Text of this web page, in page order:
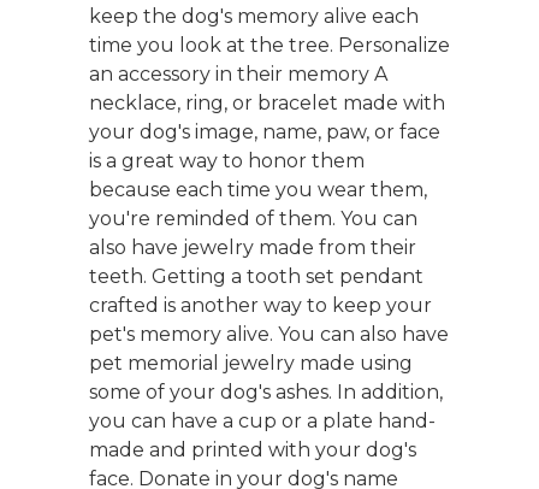
keep the dog's memory alive each
time you look at the tree. Personalize
an accessory in their memory A
necklace, ring, or bracelet made with
your dog's image, name, paw, or face
is a great way to honor them
because each time you wear them,
you're reminded of them. You can
also have jewelry made from their
teeth. Getting a tooth set pendant
crafted is another way to keep your
pet's memory alive. You can also have
pet memorial jewelry made using
some of your dog's ashes. In addition,
you can have a cup or a plate hand-
made and printed with your dog's
face. Donate in your dog's name